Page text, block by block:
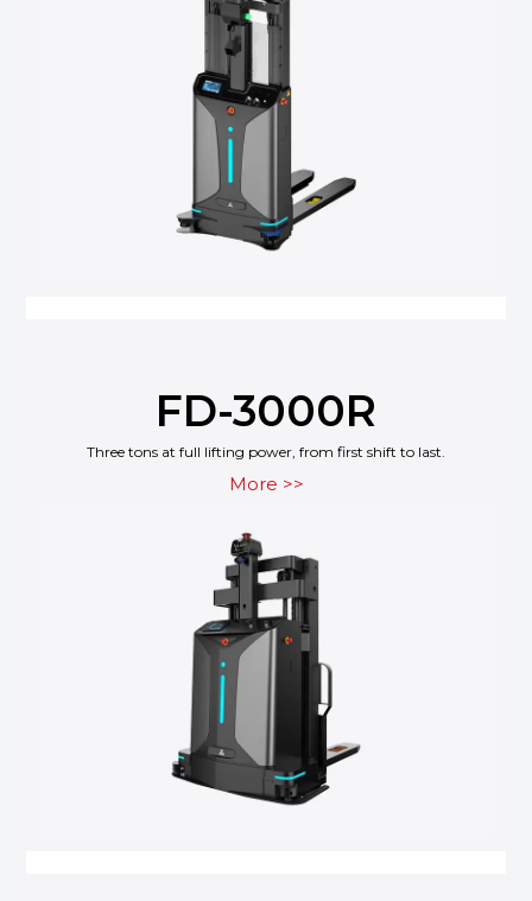
FD-3000R
Three tons at full lifting power, from first shift to last.
More >>